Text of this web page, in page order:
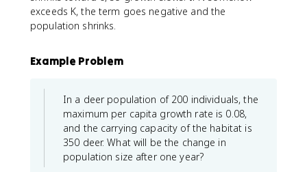
{
m
}
}
}
exceeds K, the term goes negative and the
population shrinks.
Example Problem
In a deer population of 200 individuals, the
maximum per capita growth rate is 0.08,
and the carrying capacity of the habitat is
350 deer. What will be the change in
population size after one year?